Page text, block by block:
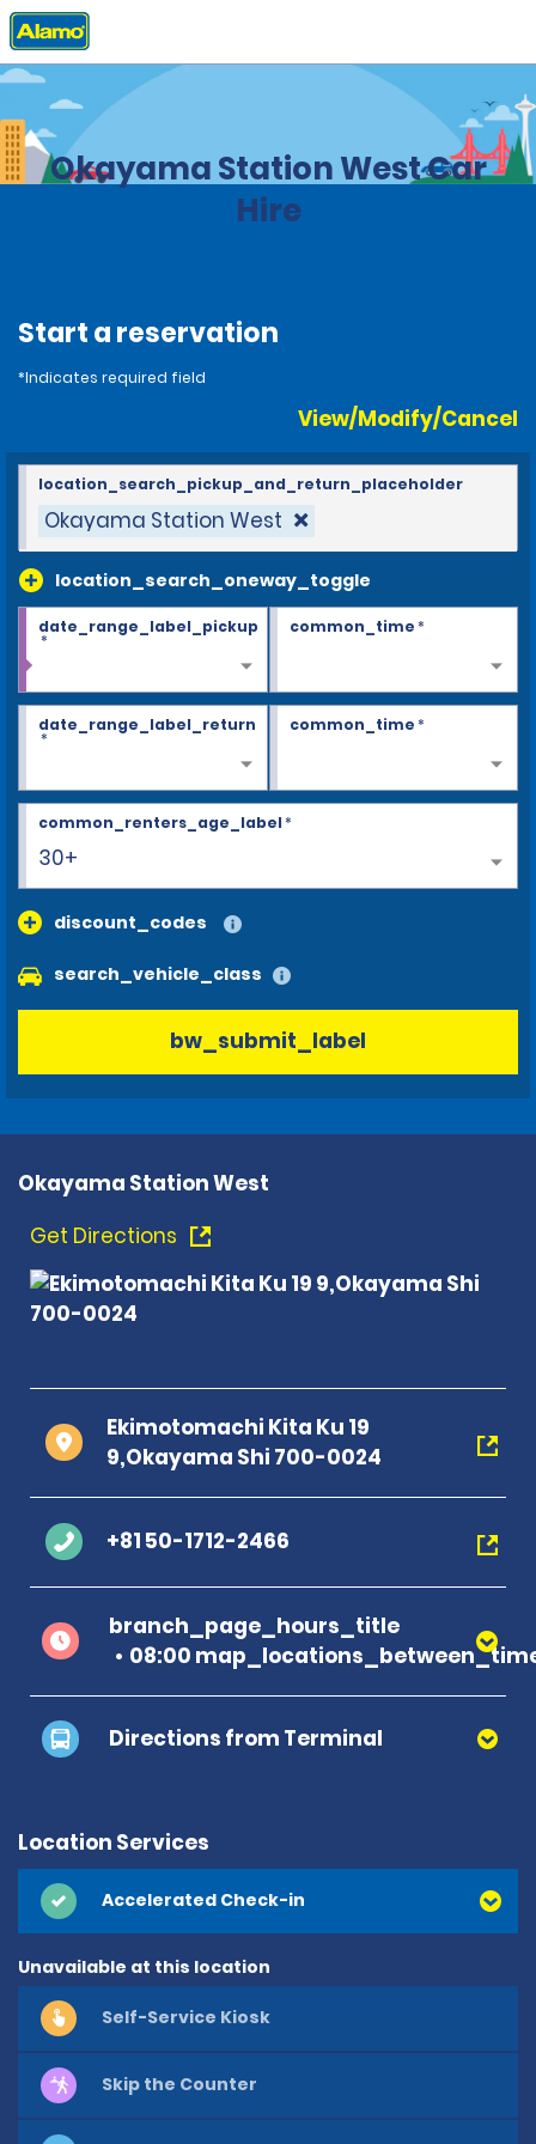
Home Locations
Okayama Station West Car
Hire
Start a reservation
*Indicates required field
View/Modify/Cancel
Okayama Station West
location_search_oneway_toggle
location_search_pickup_and_return_placeholder
date_range_label_pickup
*
common_time*
date_range_label_return
*
common_time*
30+
common_renters_age_label*
discount_codes
search_vehicle_class
bw_submit_label
Okayama Station West
Get Directions
Ekimotomachi Kita Ku 19
9,Okayama Shi 700-0024
+81 50-1712-2466
branch_page_hours_title
08:00
Directions from Terminal
Location Services
Accelerated Check-in
Unavailable at this location
Self-Service Kiosk
Skip the Counter